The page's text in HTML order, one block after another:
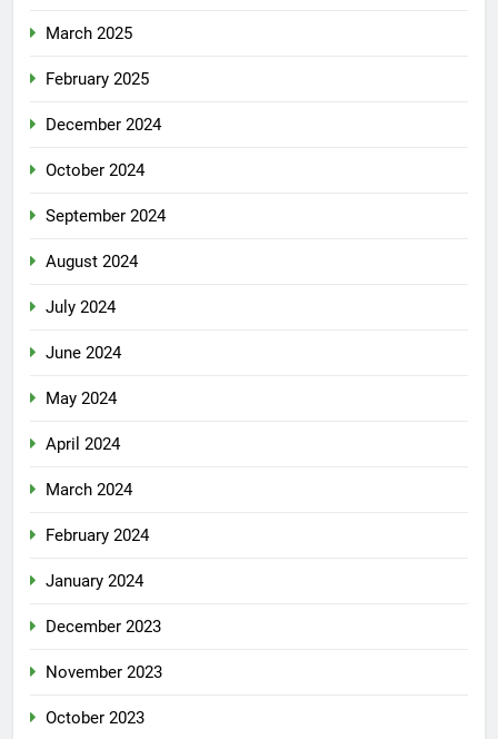
March 2025
February 2025
December 2024
October 2024
September 2024
August 2024
July 2024
June 2024
May 2024
April 2024
March 2024
February 2024
January 2024
December 2023
November 2023
October 2023